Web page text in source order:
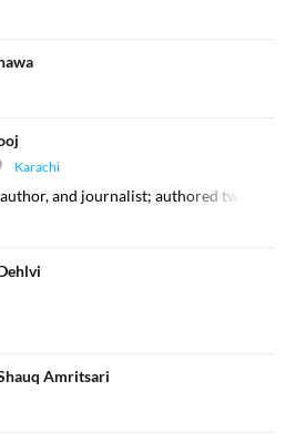
Karachi
and journalist; authored two
Amritsari